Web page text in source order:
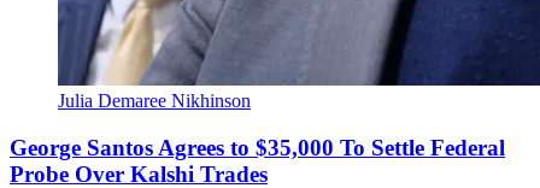
Julia Demaree Nikhinson
George Santos Agrees to $35,000 To Settle Federal
Probe Over Kalshi Trades